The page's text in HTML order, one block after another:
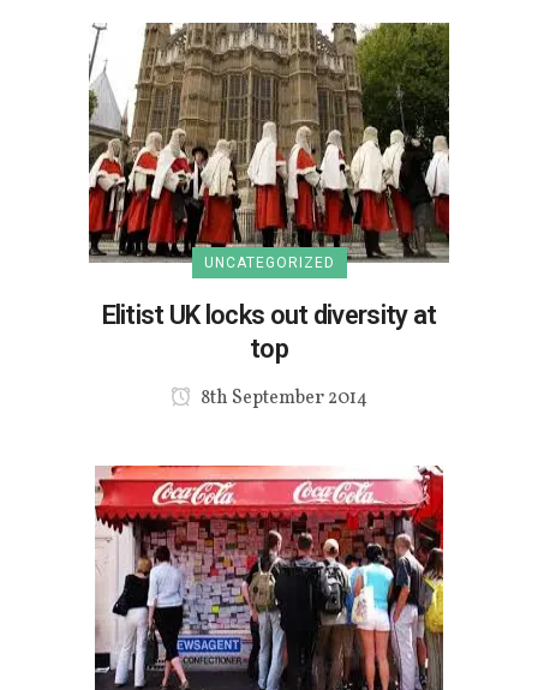
UNCATEGORIZED
Elitist UK locks out diversity at
top
8th September 2014